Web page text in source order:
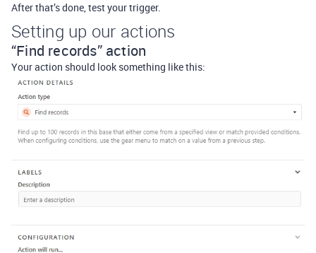
After that’s done, test your trigger.
Setting up our actions
“Find records” action
Your action should look something like this: